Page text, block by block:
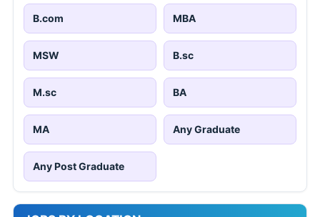
B.com MBA
MSW B.sc
M.sc BA
MA Any Graduate
Any Post Graduate